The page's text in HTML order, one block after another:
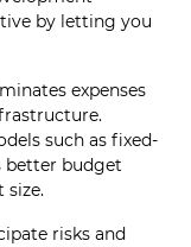
by letting you
expenses
such as fixed-
better budget
size.
risks and